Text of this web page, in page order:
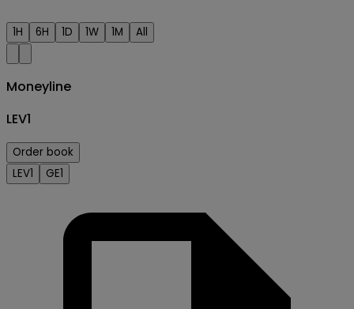
1H 6H 1D 1W 1M All
Moneyline
LEV1
Order book
LEV1
GE1